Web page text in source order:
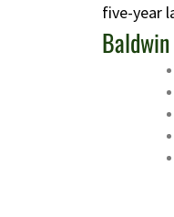
five-year